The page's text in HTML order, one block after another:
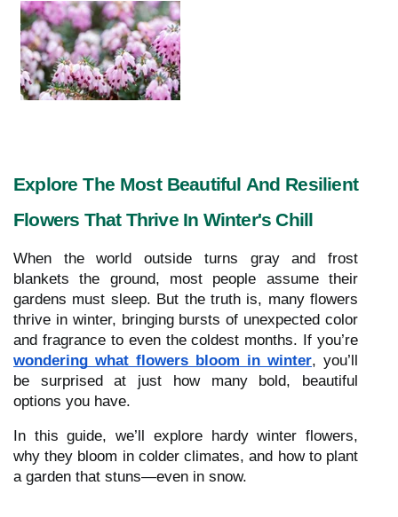
Explore The Most Beautiful And Resilient
Flowers That Thrive In Winter's Chill
When the world outside turns gray and frost
blankets the ground, most people assume their
gardens must sleep. But the truth is, many flowers
thrive in winter, bringing bursts of unexpected color
and fragrance to even the coldest months. If you’re
wondering what flowers bloom in winter, you’ll
be surprised at just how many bold, beautiful
options you have.
In this guide, we’ll explore hardy winter flowers,
why they bloom in colder climates, and how to plant
a garden that stuns—even in snow.